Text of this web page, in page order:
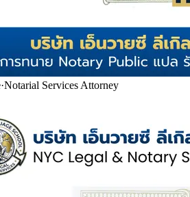
·Notarial Services Attorney